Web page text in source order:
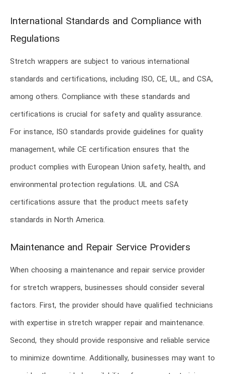
International Standards and Compliance with
Regulations
Stretch wrappers are subject to various international
standards and certifications, including ISO, CE, UL, and CSA,
among others. Compliance with these standards and
certifications is crucial for safety and quality assurance.
For instance, ISO standards provide guidelines for quality
management, while CE certification ensures that the
product complies with European Union safety, health, and
environmental protection regulations. UL and CSA
certifications assure that the product meets safety
standards in North America.
Maintenance and Repair Service Providers
When choosing a maintenance and repair service provider
for stretch wrappers, businesses should consider several
factors. First, the provider should have qualified technicians
with expertise in stretch wrapper repair and maintenance.
Second, they should provide responsive and reliable service
to minimize downtime. Additionally, businesses may want to